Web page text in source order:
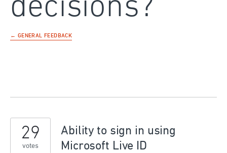
decisions?
← GENERAL FEEDBACK
Ability to sign in using
Microsoft Live ID
29
votes